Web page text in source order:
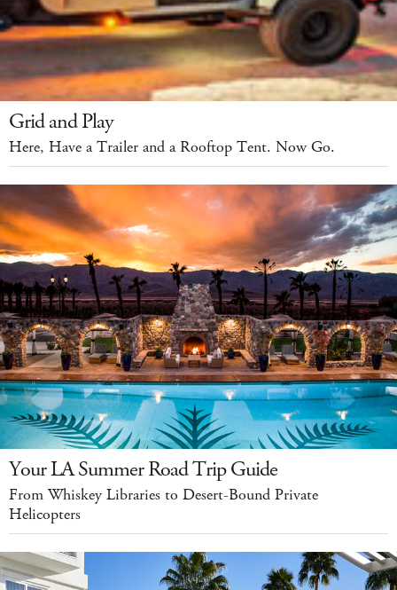
Grid and Play
Here, Have a Trailer and a Rooftop Tent. Now Go.
Your LA Summer Road Trip Guide
From Whiskey Libraries to Desert-Bound Private
Helicopters